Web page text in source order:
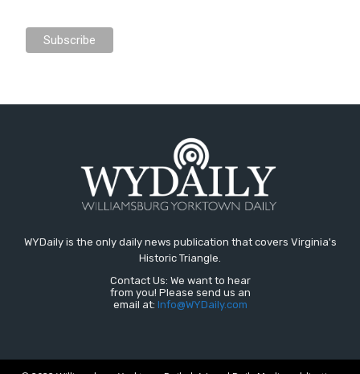
WYDaily is the only daily news publication that covers Virginia's
Historic Triangle.
Contact Us: We want to hear
from you! Please send us an
email at: Info@WYDaily.com